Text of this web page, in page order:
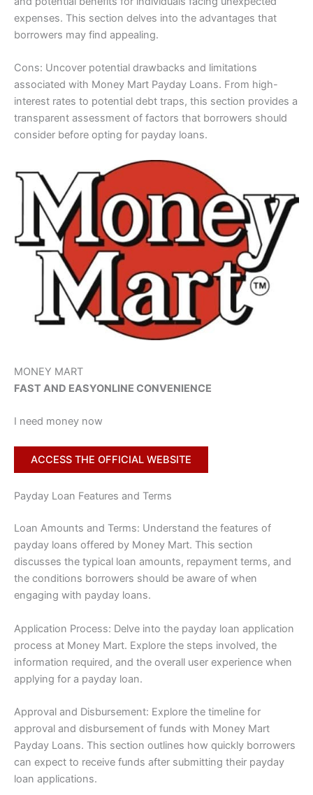
expenses. This section delves into the advantages that
borrowers may find appealing.
Cons: Uncover potential drawbacks and limitations
associated with Money Mart Payday Loans. From high-
interest rates to potential debt traps, this section provides a
transparent assessment of factors that borrowers should
consider before opting for payday loans.
MONEY MART
FAST AND EASYONLINE CONVENIENCE
I need money now
ACCESS THE OFFICIAL WEBSITE
Payday Loan Features and Terms
Loan Amounts and Terms: Understand the features of
payday loans offered by Money Mart. This section
discusses the typical loan amounts, repayment terms, and
the conditions borrowers should be aware of when
engaging with payday loans.
Application Process: Delve into the payday loan application
process at Money Mart. Explore the steps involved, the
information required, and the overall user experience when
applying for a payday loan.
Approval and Disbursement: Explore the timeline for
approval and disbursement of funds with Money Mart
Payday Loans. This section outlines how quickly borrowers
can expect to receive funds after submitting their payday
loan applications.